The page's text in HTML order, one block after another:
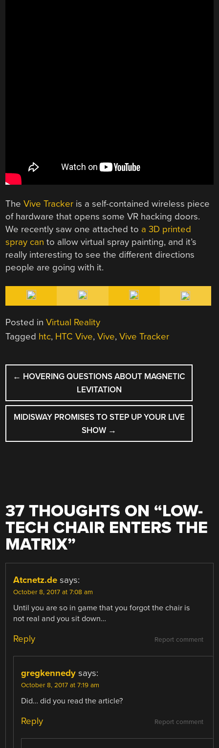
TheVive Tracker is a self-contained wireless piece
of hardware that opens some VR hacking doors.
We recently saw one attached to a 3D printed
spray can to allow virtual spray painting, and it’s
really interesting to see the different directions
people are going with it.
Posted inVirtual Reality
Tagged htc, HTC Vive,Vive,Vive Tracker
POST
NAVIGATION
← HOVERING QUESTIONS ABOUT MAGNETIC
LEVITATION
MIDISWAY PROMISES TO STEP UP YOUR LIVE
SHOW →
37 THOUGHTS ON “LOW-
TECH CHAIR ENTERS THE
MATRIX”
Atcnetz.de says:
October 8, 2017 at 7:08 am
Until you are so in game that you forgot the chair is
not real and you sit down…
Report comment
Reply
gregkennedy says:
October 8, 2017 at 7:19 am
Did… did you read the article?
Report comment
Reply